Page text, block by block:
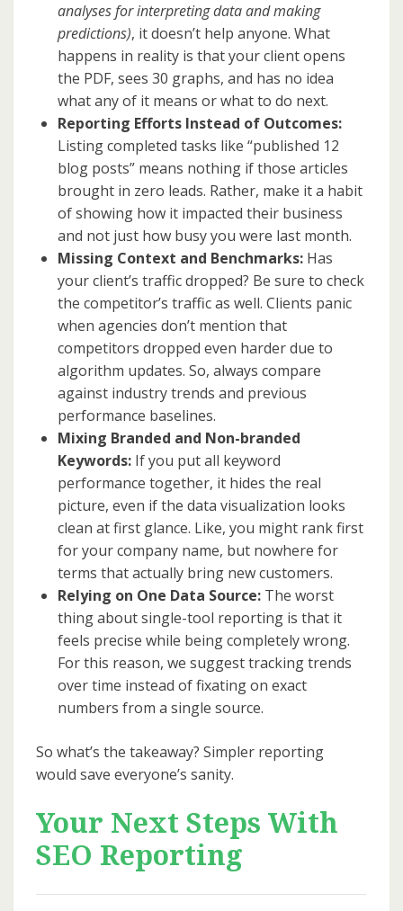
analyses for interpreting data and making
predictions), it doesn’t help anyone. What
happens in reality is that your client opens
the PDF, sees 30 graphs, and has no idea
what any of it means or what to do next.
Reporting Efforts Instead of Outcomes:
Listing completed tasks like “published 12
blog posts” means nothing if those articles
brought in zero leads. Rather, make it a habit
of showing how it impacted their business
and not just how busy you were last month.
Missing Context and Benchmarks: Has
your client’s traffic dropped? Be sure to check
the competitor’s traffic as well. Clients panic
when agencies don’t mention that
competitors dropped even harder due to
algorithm updates. So, always compare
against industry trends and previous
performance baselines.
Mixing Branded and Non-branded
Keywords: If you put all keyword
performance together, it hides the real
picture, even if the data visualization looks
clean at first glance. Like, you might rank first
for your company name, but nowhere for
terms that actually bring new customers.
Relying on One Data Source: The worst
thing about single-tool reporting is that it
feels precise while being completely wrong.
For this reason, we suggest tracking trends
over time instead of fixating on exact
numbers from a single source.
So what’s the takeaway? Simpler reporting
would save everyone’s sanity.
Your Next Steps With
SEO Reporting